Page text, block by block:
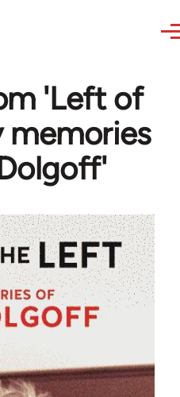
'Left of